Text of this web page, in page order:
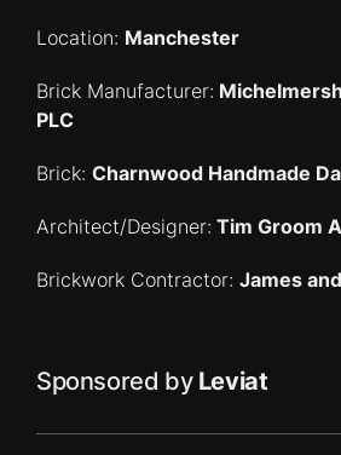
Location: Manchester
Brick Manufacturer:
PLC
Brick: Charnwood Handmade
Architect/Designer: Tim Groom
Brickwork Contractor: James
Sponsored by Leviat